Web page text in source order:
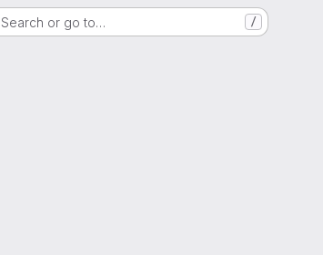
Search or go to… /